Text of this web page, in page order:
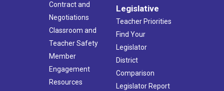
Contract and
Negotiations
Classroom and
Teacher Safety
Member
Engagement
Resources
Legislative
Teacher Priorities
Find Your
Legislator
District
Comparison
Legislator Report